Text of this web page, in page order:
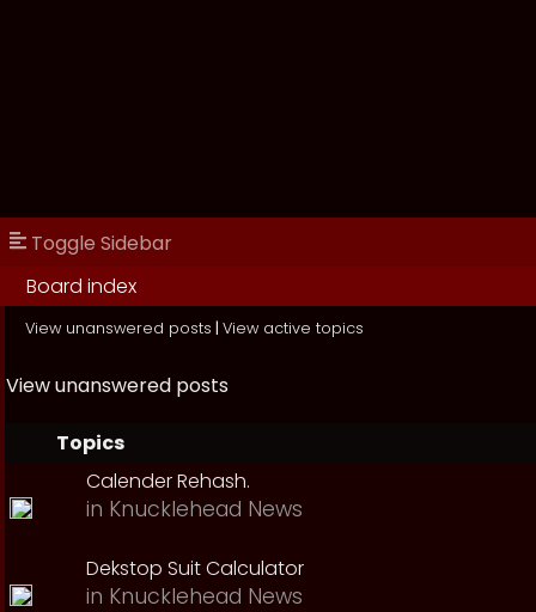
Toggle Sidebar
Board index
View unanswered posts | View active topics
View unanswered posts
Topics
Calender Rehash.
in Knucklehead News
Dekstop Suit Calculator
in Knucklehead News